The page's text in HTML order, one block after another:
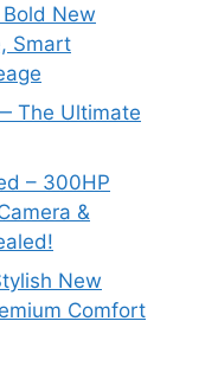
New
Smart
The Ultimate
– 300HP
&
New
Comfort